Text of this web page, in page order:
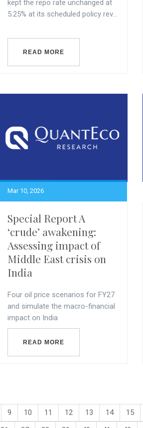
kept the repo rate unchanged at
5.25% at its scheduled policy rev...
READ MORE
Mar 10, 2026
Special Report A
‘crude’ awakening:
Assessing impact of
Middle East crisis on
India
Four oil price scenarios for FY27
and simulate the macro-financial
impact on India
READ MORE
9 10 11 12 13 14 15